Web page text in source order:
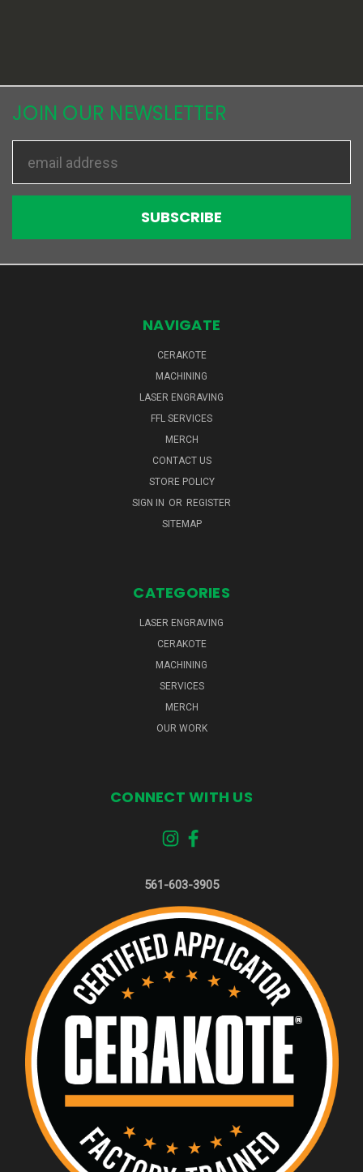
JOIN OUR NEWSLETTER
Address
NAVIGATE
CERAKOTE
MACHINING
LASER ENGRAVING
FFL SERVICES
MERCH
CONTACT US
STORE POLICY
SIGN IN OR REGISTER
SITEMAP
CATEGORIES
LASER ENGRAVING
CERAKOTE
MACHINING
SERVICES
MERCH
OUR WORK
CONNECT WITH US
561-603-3905